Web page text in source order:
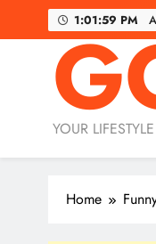
1:01:59 PM
YOUR
Home